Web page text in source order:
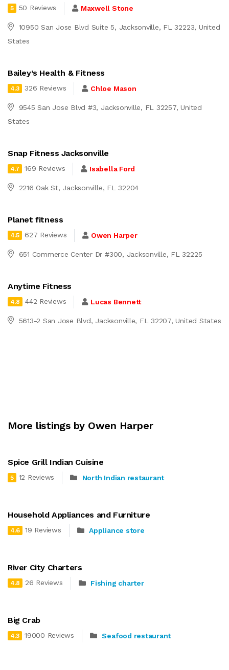
5 50 Reviews Maxwell Stone
10950 San Jose Blvd Suite 5, Jacksonville, FL 32223, United
States
Bailey’s Health & Fitness
4.3 326 Reviews Chloe Mason
9545 San Jose Blvd #3, Jacksonville, FL 32257, United
States
Snap Fitness Jacksonville
4.7 169 Reviews Isabella Ford
2216 Oak St, Jacksonville, FL 32204
Planet fitness
4.5 627 Reviews Owen Harper
651 Commerce Center Dr #300, Jacksonville, FL 32225
Anytime Fitness
4.8 442 Reviews Lucas Bennett
5613-2 San Jose Blvd, Jacksonville, FL 32207, United States
More listings by Owen Harper
Spice Grill Indian Cuisine
5 12 Reviews North Indian restaurant
Household Appliances and Furniture
4.6 19 Reviews Appliance store
River City Charters
4.8 26 Reviews Fishing charter
Big Crab
4.3 19000 Reviews Seafood restaurant